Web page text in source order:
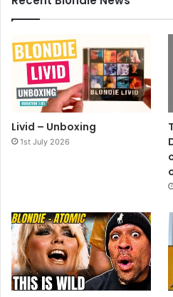
Livid – Unboxing
1st July 2026